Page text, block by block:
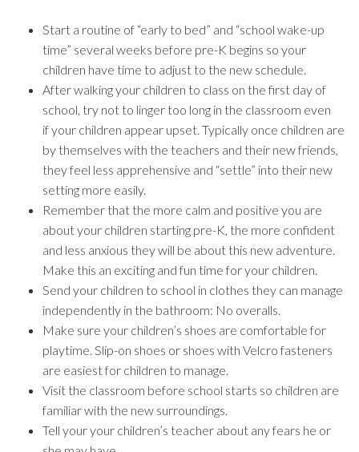
Start a routine of “early to bed” and “school wake-up
time” several weeks before pre-K begins so your
children have time to adjust to the new schedule.
After walking your children to class on the first day of
school, try not to linger too long in the classroom even
if your children appear upset. Typically once children are
by themselves with the teachers and their new friends,
they feel less apprehensive and “settle” into their new
setting more easily.
Remember that the more calm and positive you are
about your children starting pre-K, the more confident
and less anxious they will be about this new adventure.
Make this an exciting and fun time for your children.
Send your children to school in clothes they can manage
independently in the bathroom: No overalls.
Make sure your children’s shoes are comfortable for
playtime. Slip-on shoes or shoes with Velcro fasteners
are easiest for children to manage.
Visit the classroom before school starts so children are
familiar with the new surroundings.
Tell your your children’s teacher about any fears he or